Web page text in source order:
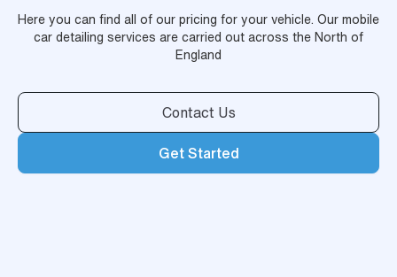
Here you can find all of our pricing for your vehicle. Our mobile
car detailing services are carried out across the North of
England
Contact Us
Get Started